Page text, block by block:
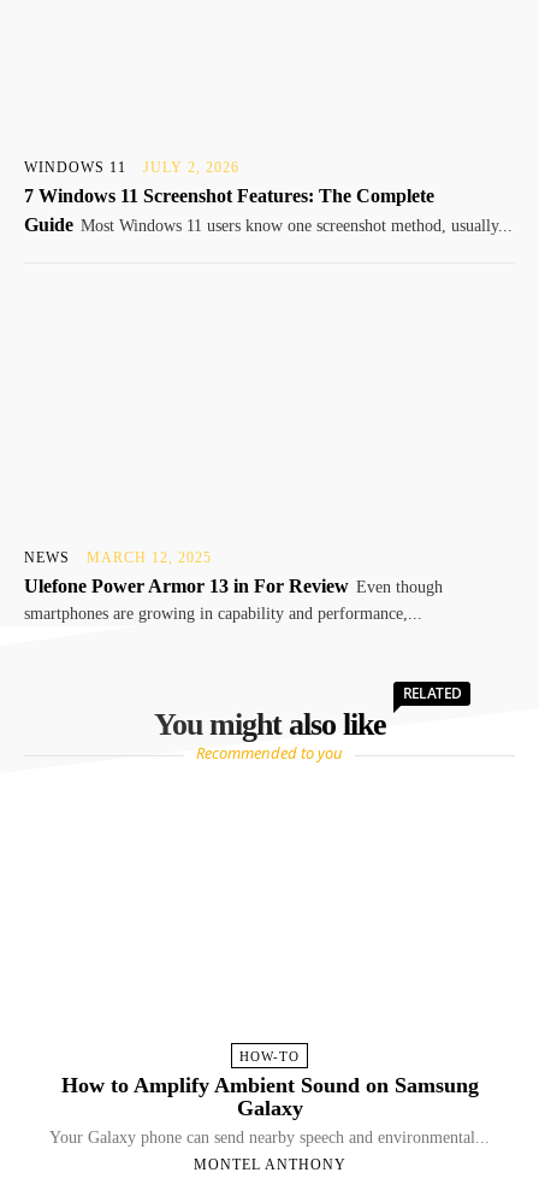
WINDOWS 11 JULY 2, 2026
7 Windows 11 Screenshot Features: The Complete
Guide Most Windows 11 users know one screenshot method, usually...
NEWS MARCH 12, 2025
Ulefone Power Armor 13 in For Review Even though
smartphones are growing in capability and performance,...
You might also like
RELATED
Recommended to you
HOW-TO
How to Amplify Ambient Sound on Samsung
Galaxy
Your Galaxy phone can send nearby speech and environmental...
MONTEL ANTHONY